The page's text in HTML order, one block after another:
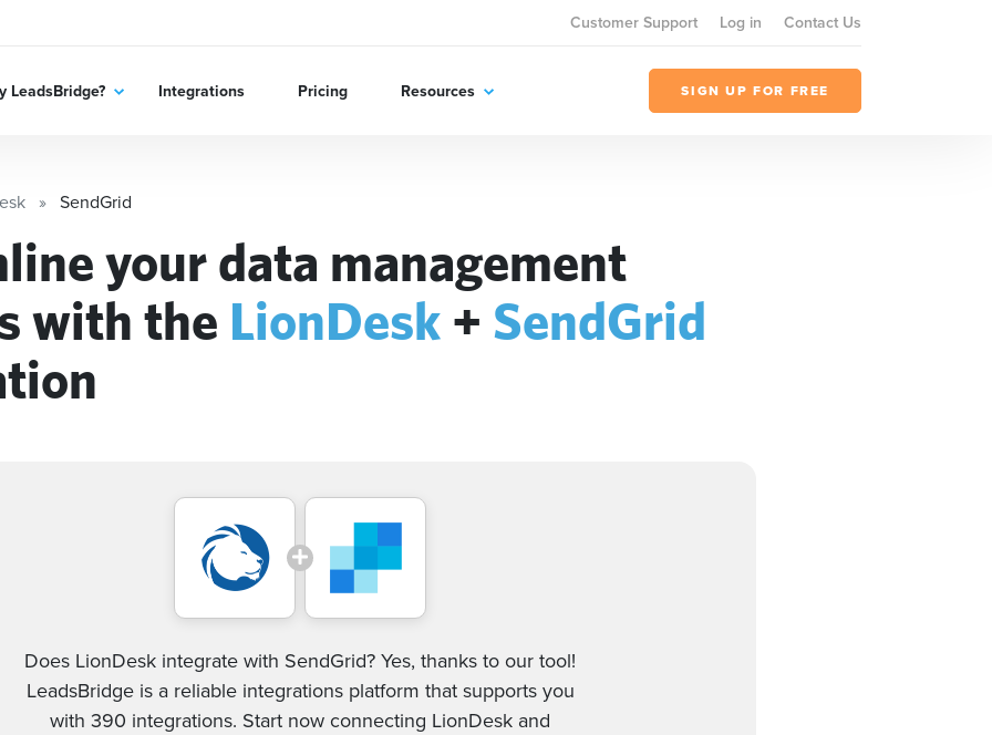
Customer Support Log in Contact Us
LeadsBridge? Integrations Pricing Resources SIGN UP FOR FREE
SendGrid
your data management
with the LionDesk + SendGrid
Does LionDesk integrate with SendGrid? Yes, thanks to our tool!
LeadsBridge is a reliable integrations platform that supports you
with 390 integrations. Start now connecting LionDesk and